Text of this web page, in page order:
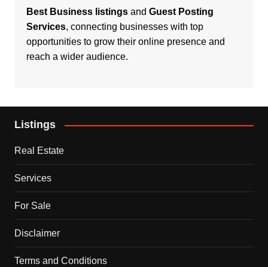
Best Business listingsand Guest Posting
Services, connecting businesses with top
opportunities to grow their online presence and
reach a wider audience.
Listings
Real Estate
Services
For Sale
Disclaimer
Terms and Conditions